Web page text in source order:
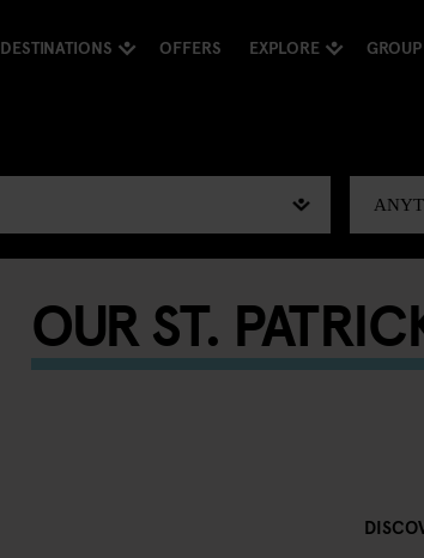
DESTINATIONS OFFERS EXPLORE
OUR ST.